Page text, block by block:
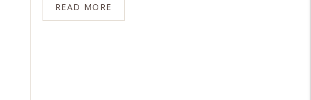
READ MORE